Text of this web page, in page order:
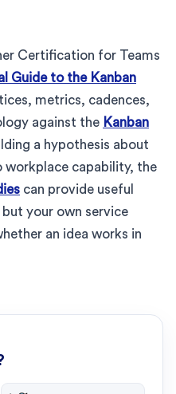
Certification for Teams
Guide to the Kanban
metrics, cadences,
against the Kanban
a hypothesis about
workplace capability, the
can provide useful
your own service
an idea works in